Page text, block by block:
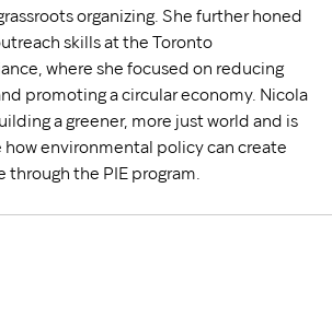
organizing. She further honed
skills at the Toronto
where she focused on reducing
promoting a circular economy. Nicola
a greener, more just world and is
environmental policy can create
through the PIE program.